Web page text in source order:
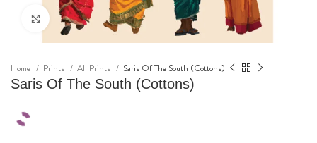
Click to enlarge
Home Prints All Prints Saris Of The South (Cottons)
Saris Of The South (Cottons)